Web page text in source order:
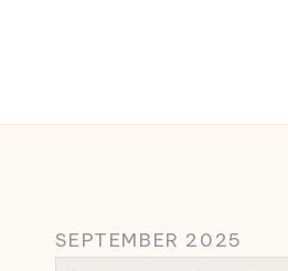
SEPTEMBER 2025